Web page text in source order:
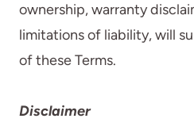
ownership, warranty
limitations of liability, will
of these Terms.
Disclaimer